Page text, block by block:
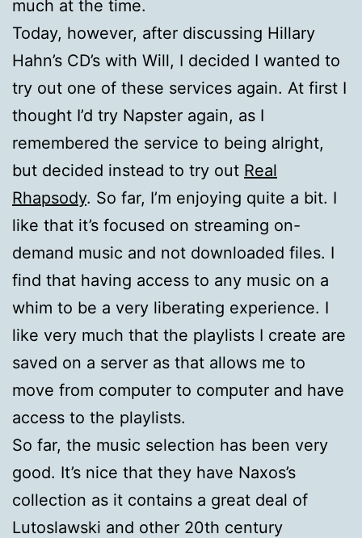
much at the time.
Today, however, after discussing Hillary
Hahn’s CD’s with Will, I decided I wanted to
try out one of these services again. At first I
thought I’d try Napster again, as I
remembered the service to being alright,
but decided instead to try out Real
Rhapsody. So far, I’m enjoying quite a bit. I
like that it’s focused on streaming on-
demand music and not downloaded files. I
find that having access to any music on a
whim to be a very liberating experience. I
like very much that the playlists I create are
saved on a server as that allows me to
move from computer to computer and have
access to the playlists.
So far, the music selection has been very
good. It’s nice that they have Naxos’s
collection as it contains a great deal of
Lutoslawski and other 20th century